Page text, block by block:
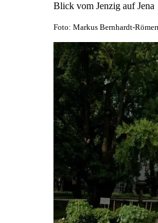
Blick vom Jenzig auf Jena
Foto: Markus Bernhardt-